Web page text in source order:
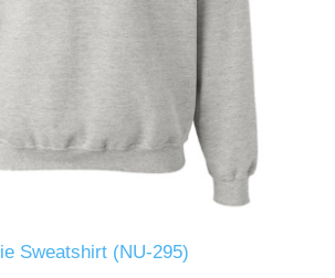
Sweatshirt (NU-295)